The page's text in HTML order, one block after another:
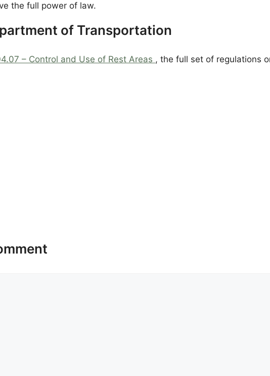
the full power of law.
of Transportation
– Control and Use of Rest Areas , the full set of regulations